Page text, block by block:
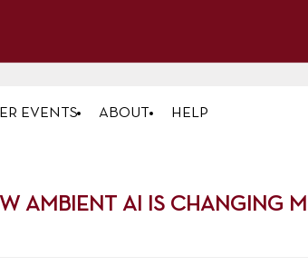
EVENTS ABOUT HELP
AMBIENT AI IS CHANGING